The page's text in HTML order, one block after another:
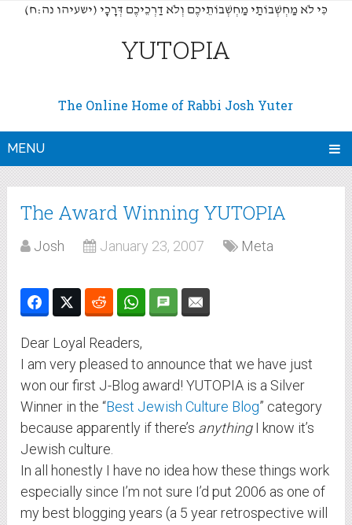
(כִּי לֹא מַחְשְׁבוֹתַי מַחְשְׁבוֹתֵיכֶם וְלֹא דַרְכֵיכֶם דְּרָכָי (ישעיהו נה:ח
YUTOPIA
The Online Home of Rabbi Josh Yuter
MENU
The Award Winning YUTOPIA
Josh January 23, 2007 Meta
Dear Loyal Readers,
I am very pleased to announce that we have just
won our first J-Blog award! YUTOPIA is a Silver
Winner in the “Best Jewish Culture Blog” category
because apparently if there’s anythingI know it’s
Jewish culture.
In all honestly I have no idea how these things work
especially since I’m not sure I’d put 2006 as one of
my best blogging years (a 5 year retrospective will